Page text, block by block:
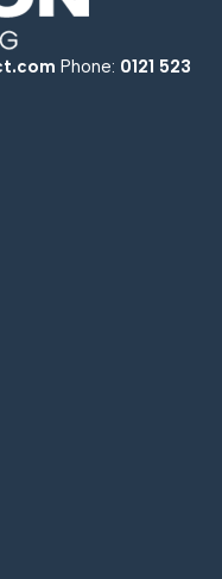
Phone: 0121 523